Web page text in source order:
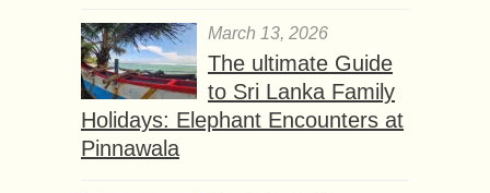
March 13, 2026
The ultimate Guide
to Sri Lanka Family
Holidays: Elephant Encounters at
Pinnawala